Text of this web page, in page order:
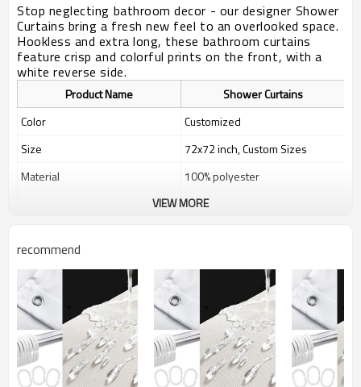
Stop neglecting bathroom decor - our designer Shower
Curtains bring a fresh new feel to an overlooked space.
Hookless and extra long, these bathroom curtains
feature crisp and colorful prints on the front, with a
white reverse side.
Product Name
Shower Curtains
Color
Customized
Size
72x72 inch, Custom Sizes
Material
100% polyester
400g
MOQ
Sample Time
Delivery time
15 Days
VIEW MORE
recommend